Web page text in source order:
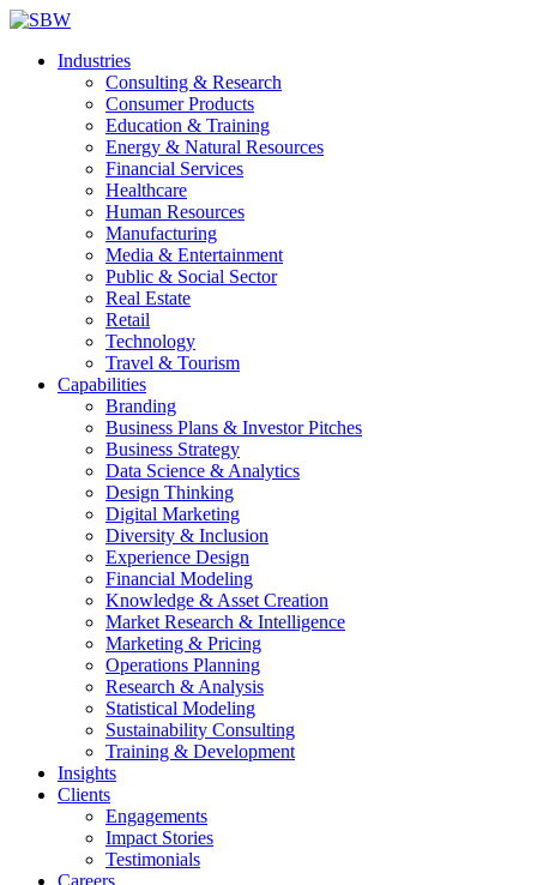
Industries
Consulting & Research
Consumer Products
Education & Training
Energy & Natural Resources
Financial Services
Healthcare
Human Resources
Manufacturing
Media & Entertainment
Public & Social Sector
Real Estate
Retail
Technology
Travel & Tourism
Capabilities
Branding
Business Plans & Investor Pitches
Business Strategy
Data Science & Analytics
Design Thinking
Digital Marketing
Diversity & Inclusion
Experience Design
Financial Modeling
Knowledge & Asset Creation
Market Research & Intelligence
Marketing & Pricing
Operations Planning
Research & Analysis
Statistical Modeling
Sustainability Consulting
Training & Development
Insights
Clients
Engagements
Impact Stories
Testimonials
Careers